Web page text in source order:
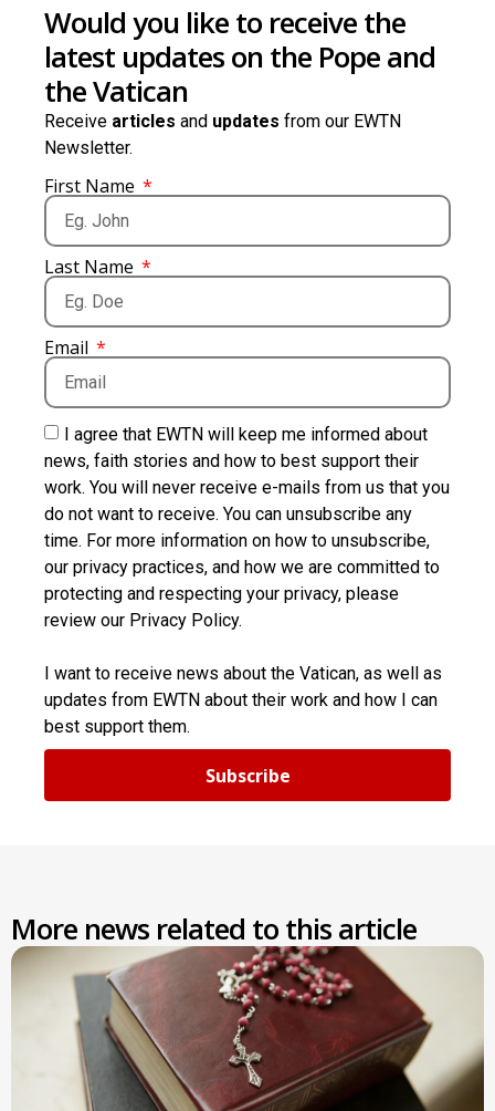
Would you like to receive the
latest updates on the Pope and
the Vatican
Receive articles and updates from our EWTN
Newsletter.
First Name
Last Name
Email
I agree that EWTN will keep me informed about
news, faith stories and how to best support their
work. You will never receive e-mails from us that you
do not want to receive. You can unsubscribe any
time. For more information on how to unsubscribe,
our privacy practices, and how we are committed to
protecting and respecting your privacy, please
review our Privacy Policy.
I want to receive news about the Vatican, as well as
updates from EWTN about their work and how I can
best support them.
Subscribe
More news related to this article